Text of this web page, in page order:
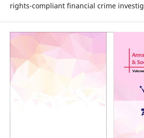
rights-compliant financial crime